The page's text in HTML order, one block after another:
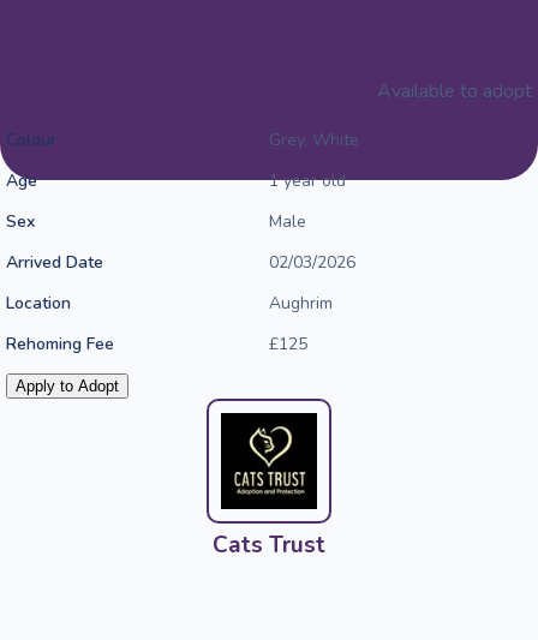
Available to adopt
Colour
Grey, White
Age
1 year old
Sex
Male
Arrived Date
02/03/2026
Location
Aughrim
Rehoming Fee
£125
Apply to Adopt
Cats Trust